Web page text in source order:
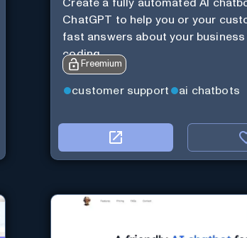
Create a fully automated AI
ChatGPT to help you or your
fast answers about your
coding
Freemium
customer support ai chatbots